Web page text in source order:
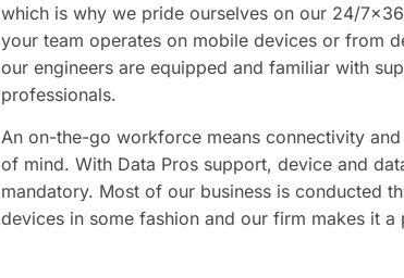
which is why we pride ourselves on our 24/
your team operates on mobile devices or from
our engineers are equipped and familiar with
professionals. ​​​
An on-the-go workforce means connectivity
of mind. With Data Pros support, device and
mandatory. Most of our business is conducted
devices in some fashion and our firm makes it